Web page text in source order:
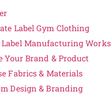
Label Gym Clothing
Manufacturing Works
Your Brand & Product
Fabrics & Materials
Design & Branding